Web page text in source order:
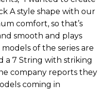
A style shape with our
comfort, so that’s
smooth and plays
of the series are
a 7 String with striking
company reports they
coming in